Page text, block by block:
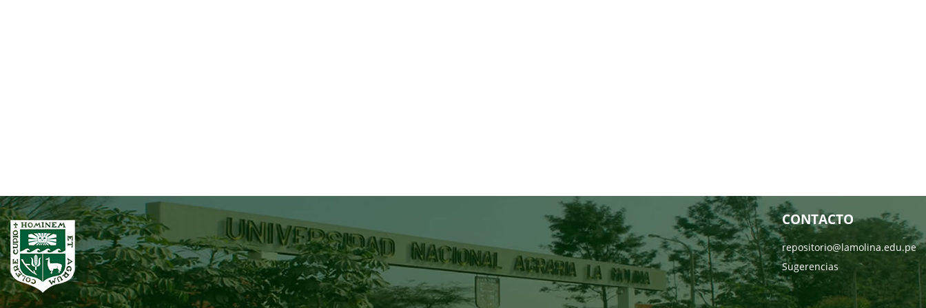
CONTACTO
repositorio@lamolina.edu.pe
Sugerencias